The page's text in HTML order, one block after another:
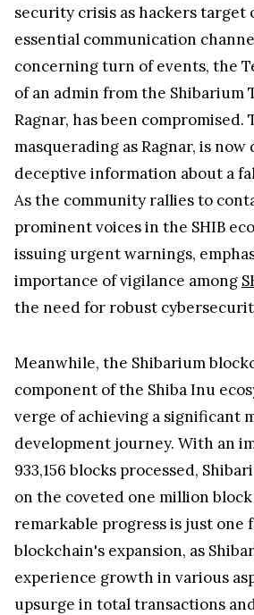
security crisis as hackers target
essential communication
concerning turn of events, the
of an admin from the Shibarium
Ragnar, has been compromised.
masquerading as Ragnar, is
deceptive information about a
As the community rallies to
prominent voices in the SHIB
issuing urgent warnings,
importance of vigilance among
the need for robust
Meanwhile, the Shibarium
component of the Shiba Inu
verge of achieving a significant
development journey. With an
933,156 blocks processed,
on the coveted one million
remarkable progress is just one
blockchain's expansion, as
experience growth in various
upsurge in total transactions